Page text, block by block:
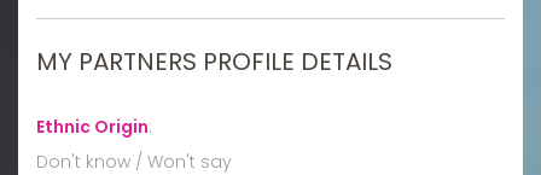
MY PARTNERS PROFILE DETAILS
Ethnic Origin:
Don't know / Won't say